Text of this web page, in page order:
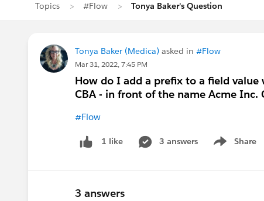
Topics #Flow Tonya Baker's Question
Tonya Baker (Medica) asked in #Flow
Mar 31, 2022, 7:45 PM
How do I add a prefix to a field
CBA - in front of the name Acme Inc.
#Flow
1 like 3 answers Share
Show menu
3 answers